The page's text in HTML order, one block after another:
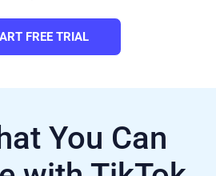
FREE TRIAL
You Can